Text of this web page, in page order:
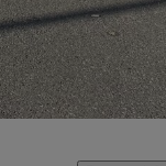
Good